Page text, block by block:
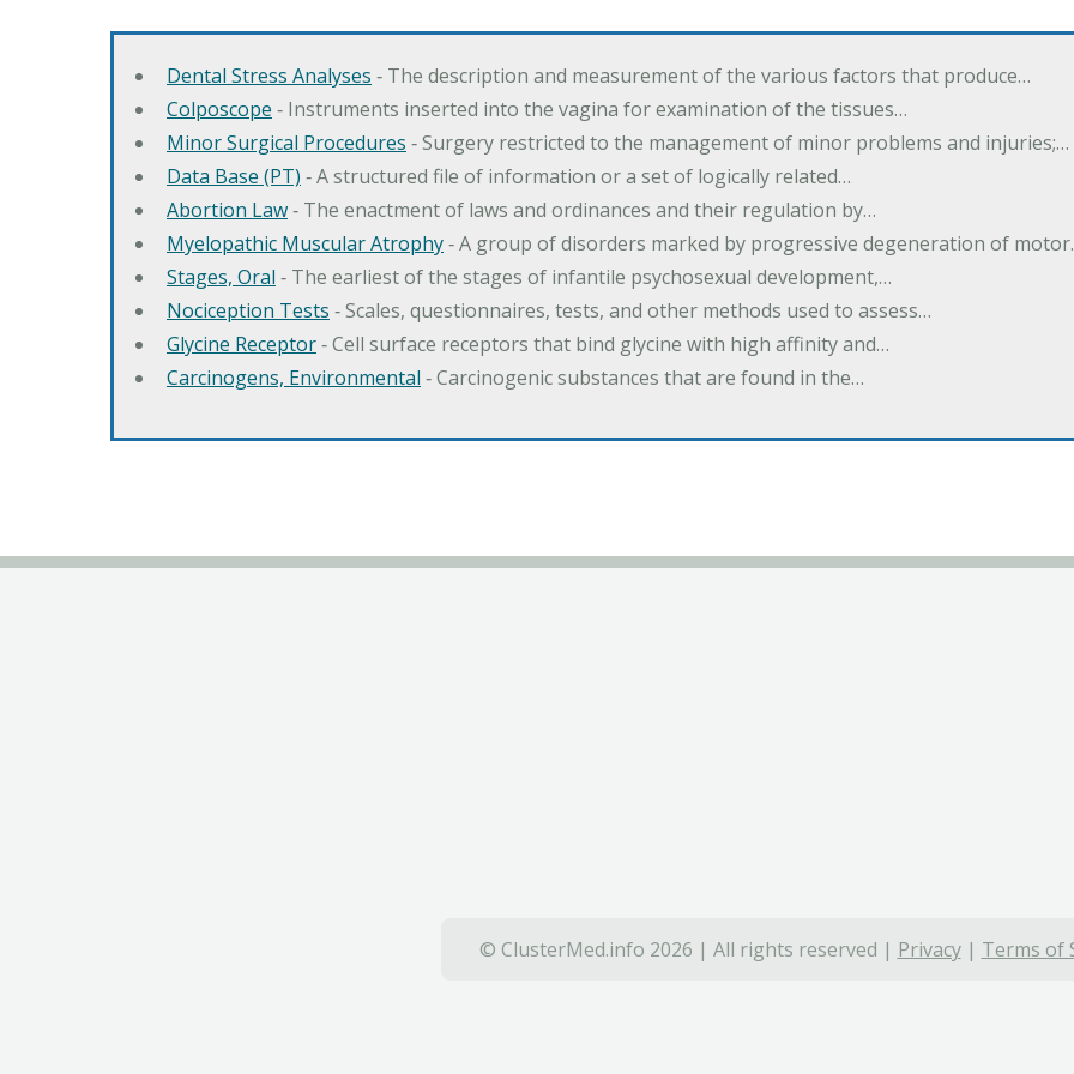
Dental Stress Analyses ‐ The description and measurement of the various factors that produce…
Colposcope ‐ Instruments inserted into the vagina for examination of the tissues…
Minor Surgical Procedures ‐ Surgery restricted to the management of minor problems and injuries;…
Data Base (PT) ‐ A structured file of information or a set of logically related…
Abortion Law‐ The enactment of laws and ordinances and their regulation by…
Myelopathic Muscular Atrophy‐ A group of disorders marked by progressive degeneration of
Stages, Oral ‐ The earliest of the stages of infantile psychosexual development,…
Nociception Tests ‐ Scales, questionnaires, tests, and other methods used to assess…
Glycine Receptor‐ Cell surface receptors that bind glycine with high affinity and…
Carcinogens, Environmental ‐ Carcinogenic substances that are found in the…
© ClusterMed.info 2026 | All rights reserved | Privacy| Terms of